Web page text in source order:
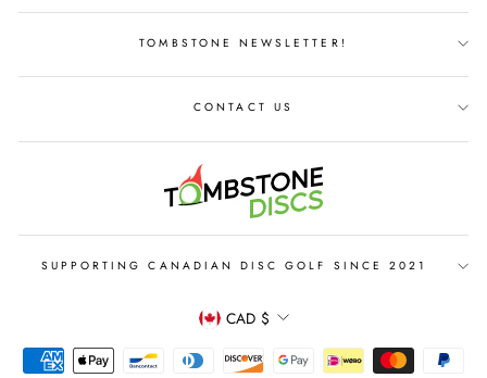
TOMBSTONE NEWSLETTER!
CONTACT US
SUPPORTING CANADIAN DISC GOLF SINCE 2021
CURRENCY
CAD $